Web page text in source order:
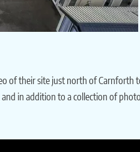
of their site just north of Carnforth
in addition to a collection of